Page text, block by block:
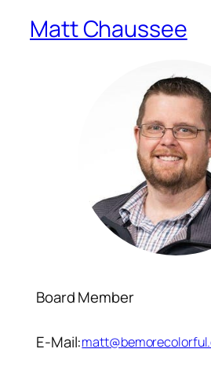
Matt Chaussee
Board Member
E-Mail: